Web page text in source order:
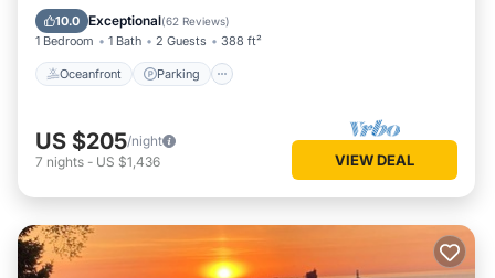
10.0 Exceptional(62 Reviews)
1 Bedroom 1 Bath 2 Guests 388 ft²
Oceanfront Parking
Balcony/Terrace
US $205/night
7 nights - US $1,436 VIEW DEAL